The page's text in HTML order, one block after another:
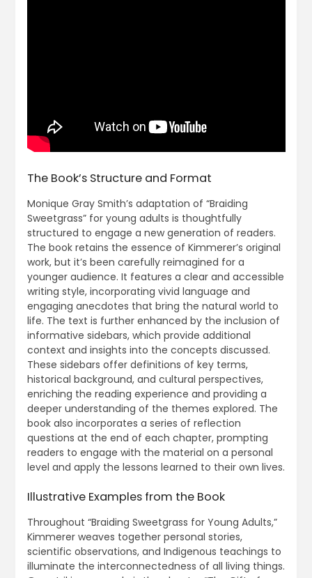
The Book’s Structure and Format
Monique Gray Smith’s adaptation of “Braiding
Sweetgrass” for young adults is thoughtfully
structured to engage a new generation of readers.
The book retains the essence of Kimmerer’s original
work, but it’s been carefully reimagined for a
younger audience. It features a clear and accessible
writing style, incorporating vivid language and
engaging anecdotes that bring the natural world to
life. The text is further enhanced by the inclusion of
informative sidebars, which provide additional
context and insights into the concepts discussed.
These sidebars offer definitions of key terms,
historical background, and cultural perspectives,
enriching the reading experience and providing a
deeper understanding of the themes explored. The
book also incorporates a series of reflection
questions at the end of each chapter, prompting
readers to engage with the material on a personal
level and apply the lessons learned to their own lives.
Illustrative Examples from the Book
Throughout “Braiding Sweetgrass for Young Adults,”
Kimmerer weaves together personal stories,
scientific observations, and Indigenous teachings to
illuminate the interconnectedness of all living things.